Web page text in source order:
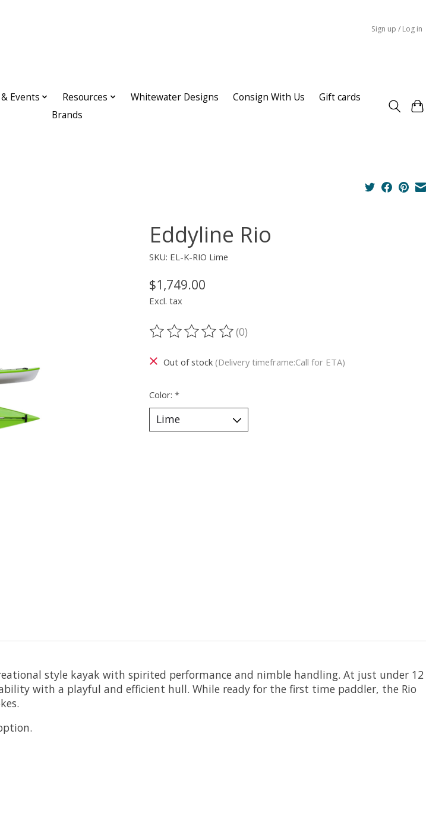
Sign up / Log in
Events Resources Whitewater Designs Consign With Us
Gift cards
Brands
Eddyline Rio
SKU: EL-K-RIO Lime
$1,749.00
Excl. tax
The rating of this product is
(0)
Out of stock (Delivery timeframe:Call for ETA)
Color: *
style kayak with spirited performance and nimble handling. At just under 12
with a playful and efficient hull. While ready for the first time paddler, the Rio